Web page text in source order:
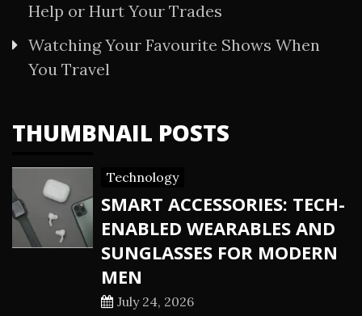
Help or Hurt Your Trades
Watching Your Favourite Shows When
You Travel
THUMBNAIL POSTS
Technology
SMART ACCESSORIES: TECH-
ENABLED WEARABLES AND
SUNGLASSES FOR MODERN
MEN
July 24, 2026